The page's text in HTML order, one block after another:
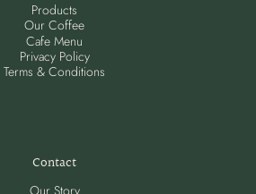
Products
Our Coffee
Cafe Menu
Privacy Policy
Terms & Conditions
Contact